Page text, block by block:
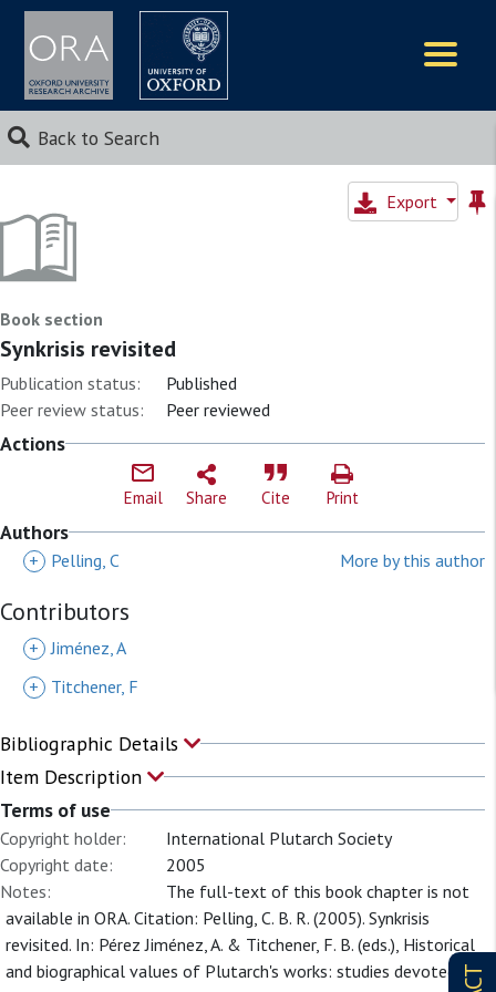
Back to Search
Export
Book section
Synkrisis revisited
Publication status:
Published
Peer review status:
Peer reviewed
Actions
Email Share Cite Print
Authors
+ Pelling, C More by this author
Contributors
+ Jiménez, A
+
Titchener, F
Bibliographic Details
Item Description
Terms of use
Copyright holder:
International Plutarch Society
Copyright date:
2005
Notes:
The full-text of this book chapter is not
available in ORA. Citation: Pelling, C. B. R. (2005). Synkrisis
revisited. In: Pérez Jiménez, A. & Titchener, F. B. (eds.), Historical
and biographical values of Plutarch's works: studies devoted to